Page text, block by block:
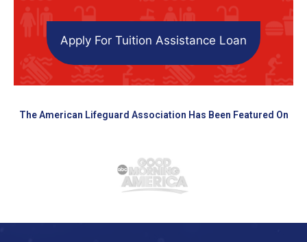
Apply For Tuition Assistance Loan
The American Lifeguard Association Has Been Featured On